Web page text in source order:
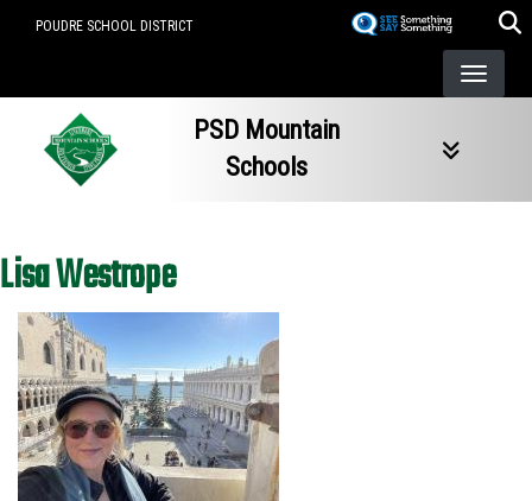
POUDRE SCHOOL DISTRICT
PSD Mountain
Schools
Lisa Westrope